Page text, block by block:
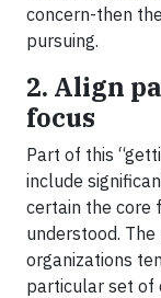
concern-then
pursuing.
2. Align
focus
Part of this
include
certain the core
understood.
organizations
particular set of